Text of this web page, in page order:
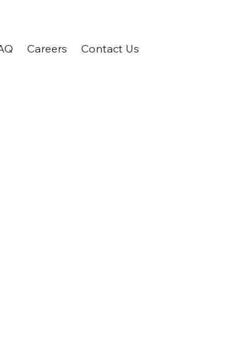
Careers Contact Us